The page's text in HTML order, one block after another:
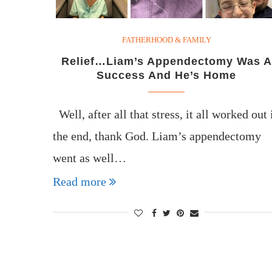
FATHERHOOD & FAMILY
Relief…Liam’s Appendectomy Was A
Success And He’s Home
Well, after all that stress, it all worked out
the end, thank God. Liam’s appendectomy
went as well…
Read more